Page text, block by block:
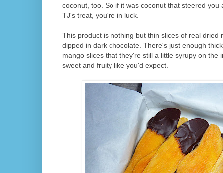
coconut, too. So if it was coconut that steered you
TJ's treat, you're in luck.
This product is nothing but thin slices of real dried
dipped in dark chocolate. There's just enough
mango slices that they're still a little syrupy on the
sweet and fruity like you'd expect.